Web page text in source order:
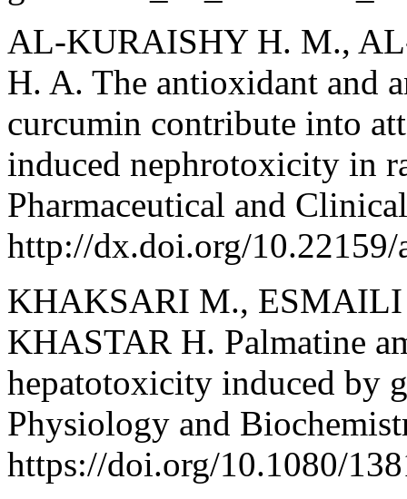
AL-KURAISHY H. M.,
H. A. The antioxidant and
curcumin contribute into
induced nephrotoxicity in
Pharmaceutical and
http://dx.doi.org/
KHAKSARI M., ESMAILI
KHASTAR H. Palmatine
hepatotoxicity induced by
Physiology and
https://doi.org/10.1080/